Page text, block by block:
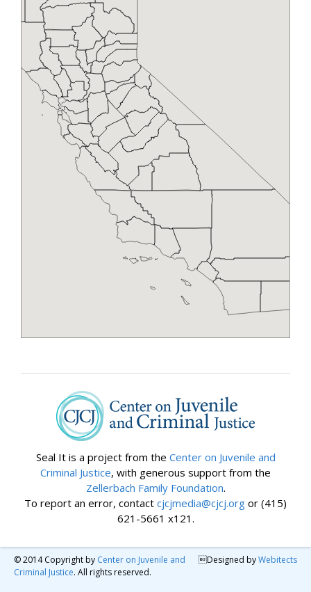
Seal It is a project from the Center on Juvenile and
Criminal Justice, with generous support from the
Zellerbach Family Foundation.
To report an error, contact cjcjmedia@cjcj.org or (415)
621-5661 x121.
Designed byWebitects
© 2014 Copyright by Center on Juvenile and
Criminal Justice. All rights reserved.